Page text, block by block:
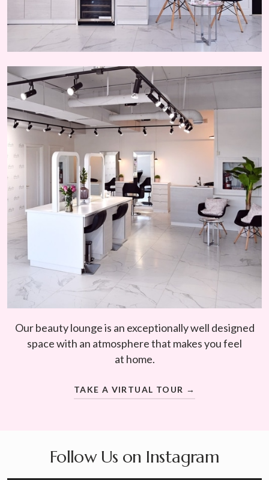
Our beauty lounge is an exceptionally well designed
space with an atmosphere that makes you feel
at home.
TAKE A VIRTUAL TOUR →
Follow Us on Instagram